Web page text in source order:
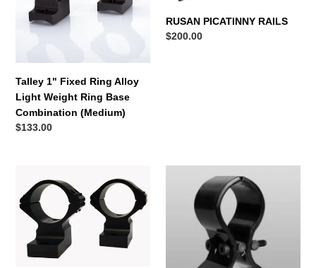
n
Light
Weight
Base
Combination
(Medium)
Talley 1" Fixed Ring Alloy
Light Weight Ring Base
Combination (Medium)
Regular
$133.00
RUSAN PICATINNY RAILS
Regular
$200.00
Scope
Mounts
30MM
Universal